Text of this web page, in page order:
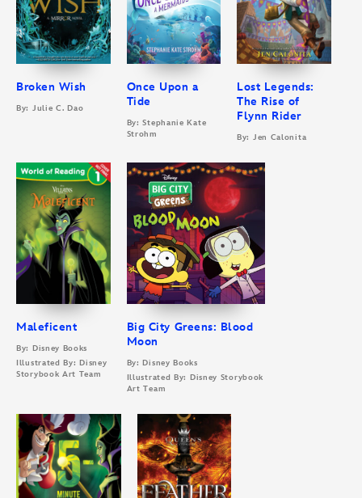
Broken Wish
By: Julie C. Dao
Once Upon a
Tide
By: Stephanie Kate
Strohm
Lost Legends:
The Rise of
Flynn Rider
By: Jen Calonita
Maleficent
By: Disney Books
Illustrated By: Disney
Storybook Art Team
Big City Greens: Blood
Moon
By: Disney Books
Illustrated By: Disney Storybook
Art Team